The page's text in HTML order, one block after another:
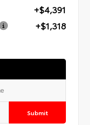
+$4,391
+$1,318
Submit